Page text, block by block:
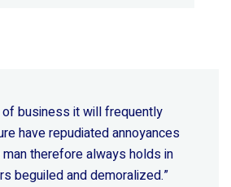
of business it will frequently
have repudiated annoyances
man therefore always holds in
beguiled and demoralized.”